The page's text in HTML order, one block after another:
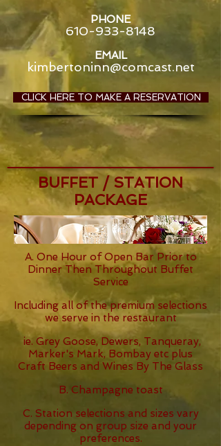
PHONE
610-933-8148
EMAIL
kimbertoninn@comcast.net
CLICK HERE TO MAKE A RESERVATION
BUFFET / STATION
PACKAGE
A. One Hour of Open Bar Prior to
Dinner Then Throughout Buffet
Service
Including all of the premium selections
we serve in the restaurant
ie. Grey Goose, Dewers, Tanqueray,
Marker's Mark, Bombay etc plus
Craft Beers and Wines By The Glass
B. Champagne toast
C. Station selections and sizes vary
depending on group size and your
preferences.